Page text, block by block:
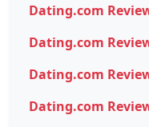
Dating.com
Dating.com
Dating.com
Dating.com